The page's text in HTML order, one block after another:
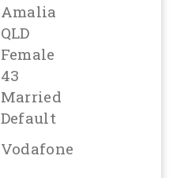
Amalia
QLD
Female
43
Married
Default
Vodafone